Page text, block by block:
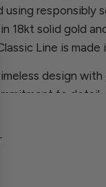
responsibly
18kt solid gold
Line is
design
to
please